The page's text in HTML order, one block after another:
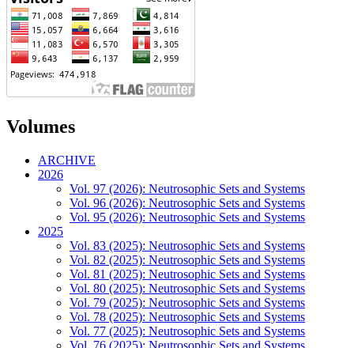
Volumes
ARCHIVE
2026
Vol. 97 (2026): Neutrosophic Sets and Systems
Vol. 96 (2026): Neutrosophic Sets and Systems
Vol. 95 (2026): Neutrosophic Sets and Systems
2025
Vol. 83 (2025): Neutrosophic Sets and Systems
Vol. 82 (2025): Neutrosophic Sets and Systems
Vol. 81 (2025): Neutrosophic Sets and Systems
Vol. 80 (2025): Neutrosophic Sets and Systems
Vol. 79 (2025): Neutrosophic Sets and Systems
Vol. 78 (2025): Neutrosophic Sets and Systems
Vol. 77 (2025): Neutrosophic Sets and Systems
Vol. 76 (2025): Neutrosophic Sets and Systems